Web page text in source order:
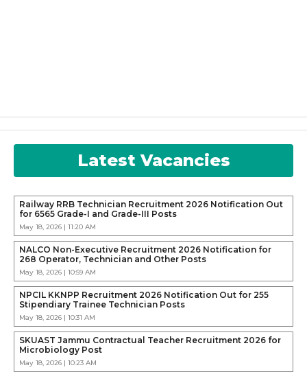
Latest Vacancies
Railway RRB Technician Recruitment 2026 Notification Out
for 6565 Grade-I and Grade-III Posts
May 18, 2026 | 11:20 AM
NALCO Non-Executive Recruitment 2026 Notification for
268 Operator, Technician and Other Posts
May 18, 2026 | 10:59 AM
NPCIL KKNPP Recruitment 2026 Notification Out for 255
Stipendiary Trainee Technician Posts
May 18, 2026 | 10:31 AM
SKUAST Jammu Contractual Teacher Recruitment 2026 for
Microbiology Post
May 18, 2026 | 10:23 AM